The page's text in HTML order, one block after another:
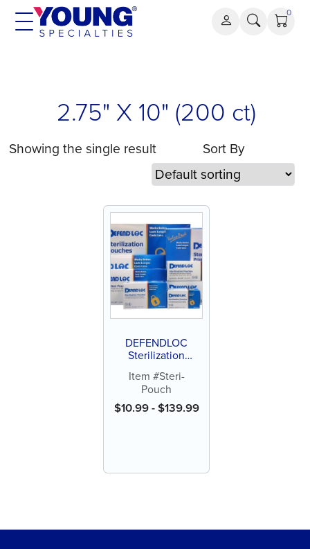
Skip
0
2.75" X 10" (200 ct)
Showing the single result Sort By
DEFENDLOC
Sterilization
Item #Steri-
Pouch
$10.99-$139.99